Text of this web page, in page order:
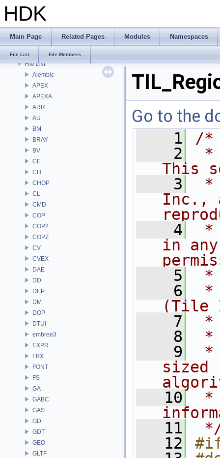
HDK
Main Page Related Pages Modules Namespaces
File List File Members
Bug List
Modules
Classes
Files
File List
Alembic
APEX
APEXA
ARR
AU
BM
BRAY
BV
CE
CH
CHOP
CL
CMD
COP
COP2
COPZ
CV
CVEX
DAE
DD
DEP
DM
DOP
DTUI
embree3
EXPR
FBX
FONT
FS
GA
GABC
GAS
GD
GDT
GEO
GLTF
Go to the
    1
/*
    2
*
This
    3
*
Inc.,
    4
*
in
    5
*
    6
*
(Tile
    7
*
    8
*
    9
*
sized
   10
*
   11
   12